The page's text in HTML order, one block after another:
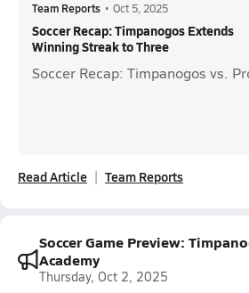
Team Reports • Oct 5, 2025
Soccer Recap: Timpanogos Extends
Winning Streak to Three
Soccer Recap: Timpanogos vs.
Read Article Team Reports
Soccer Game Preview:
Academy
Thursday, Oct 2, 2025